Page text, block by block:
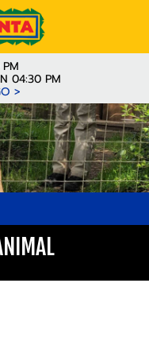
04:30 PM
>